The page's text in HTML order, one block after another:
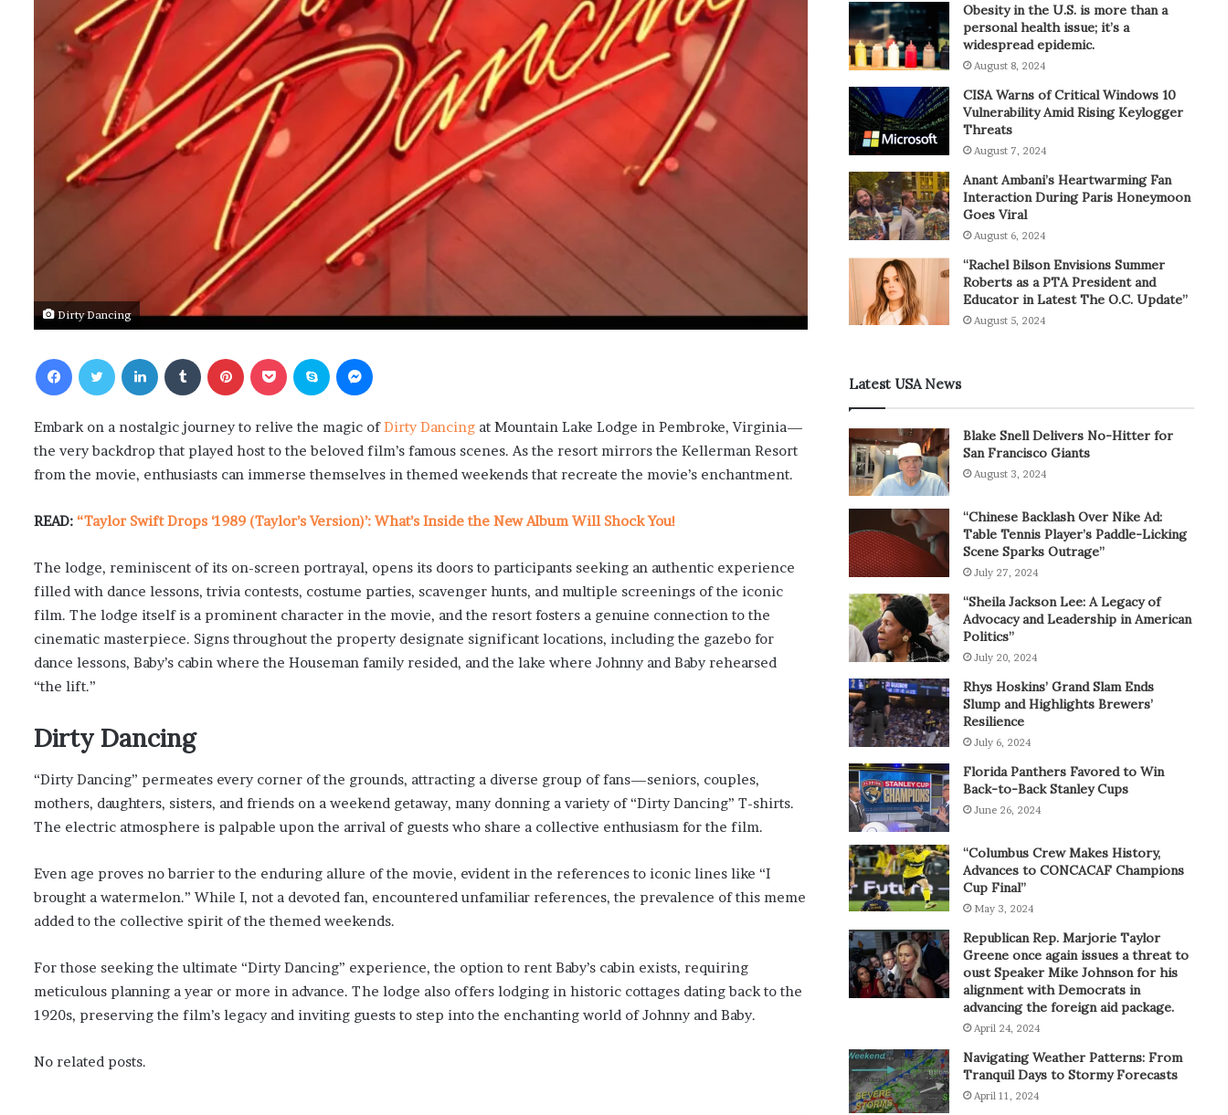
Dirty Dancing
Embark on a nostalgic journey to relive the magic ofDirty Dancing at Mountain Lake Lodge in Pembroke, Virginia—
the very backdrop that played host to the beloved film’s famous scenes. As the resort mirrors the Kellerman Resort
from the movie, enthusiasts can immerse themselves in themed weekends that recreate the movie’s enchantment.
READ: “Taylor Swift Drops ‘1989 (Taylor’s Version)’: What’s Inside the New Album Will Shock You!
The lodge, reminiscent of its on-screen portrayal, opens its doors to participants seeking an authentic experience
filled with dance lessons, trivia contests, costume parties, scavenger hunts, and multiple screenings of the iconic
film. The lodge itself is a prominent character in the movie, and the resort fosters a genuine connection to the
cinematic masterpiece. Signs throughout the property designate significant locations, including the gazebo for
dance lessons, Baby’s cabin where the Houseman family resided, and the lake where Johnny and Baby rehearsed
“the lift.”
Dirty Dancing
“Dirty Dancing” permeates every corner of the grounds, attracting a diverse group of fans—seniors, couples,
mothers, daughters, sisters, and friends on a weekend getaway, many donning a variety of “Dirty Dancing” T-shirts.
The electric atmosphere is palpable upon the arrival of guests who share a collective enthusiasm for the film.
Even age proves no barrier to the enduring allure of the movie, evident in the references to iconic lines like “I
brought a watermelon.” While I, not a devoted fan, encountered unfamiliar references, the prevalence of this meme
added to the collective spirit of the themed weekends.
For those seeking the ultimate “Dirty Dancing” experience, the option to rent Baby’s cabin exists, requiring
meticulous planning a year or more in advance. The lodge also offers lodging in historic cottages dating back to the
1920s, preserving the film’s legacy and inviting guests to step into the enchanting world of Johnny and Baby.
No related posts.
Obesity in the U.S. is more than a
personal health issue; it’s a
widespread epidemic.
August 8, 2024
CISA Warns of Critical Windows 10
Vulnerability Amid Rising Keylogger
Threats
August 7, 2024
Anant Ambani’s Heartwarming Fan
Interaction During Paris Honeymoon
Goes Viral
August 6, 2024
“Rachel Bilson Envisions Summer
Roberts as a PTA President and
Educator in Latest The O.C. Update”
August 5, 2024
Latest USA News
Blake Snell Delivers No-Hitter for
San Francisco Giants
August 3, 2024
“Chinese Backlash Over Nike Ad:
Table Tennis Player’s Paddle-Licking
Scene Sparks Outrage”
July 27, 2024
“Sheila Jackson Lee: A Legacy of
Advocacy and Leadership in American
Politics”
July 20, 2024
Rhys Hoskins’ Grand Slam Ends
Slump and Highlights Brewers’
Resilience
July 6, 2024
Florida Panthers Favored to Win
Back-to-Back Stanley Cups
June 26, 2024
“Columbus Crew Makes History,
Advances to CONCACAF Champions
Cup Final”
May 3, 2024
Republican Rep. Marjorie Taylor
Greene once again issues a threat to
oust Speaker Mike Johnson for his
alignment with Democrats in
advancing the foreign aid package.
April 24, 2024
Navigating Weather Patterns: From
Tranquil Days to Stormy Forecasts
April 11, 2024